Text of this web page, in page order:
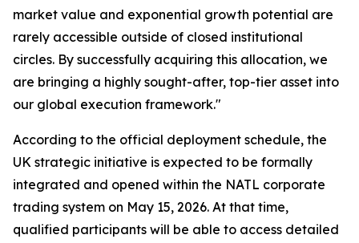
market value and exponential growth potential are
rarely accessible outside of closed institutional
circles. By successfully acquiring this allocation, we
are bringing a highly sought-after, top-tier asset into
our global execution framework."
According to the official deployment schedule, the
UK strategic initiative is expected to be formally
integrated and opened within the NATL corporate
trading system on May 15, 2026. At that time,
qualified participants will be able to access detailed